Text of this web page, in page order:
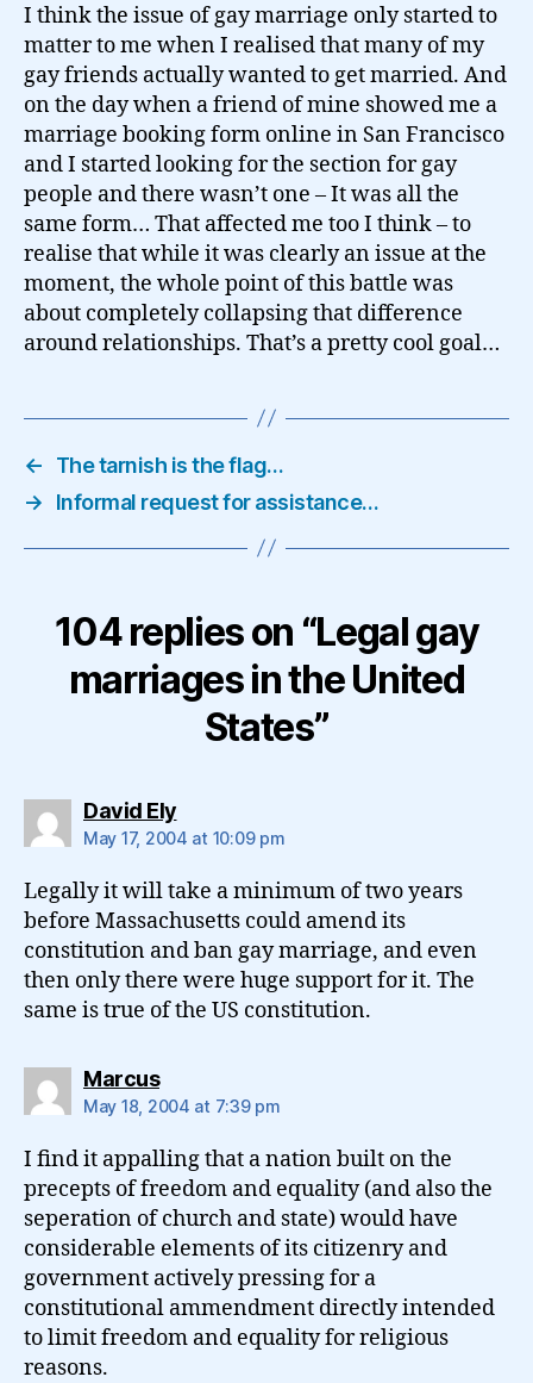
I think the issue of gay marriage only started to
matter to me when I realised that many of my
gay friends actually wanted to get married. And
on the day when a friend of mine showed me a
marriage booking form online in San Francisco
and I started looking for the section for gay
people and there wasn’t one – It was all the
same form… That affected me too I think – to
realise that while it was clearly an issue at the
moment, the whole point of this battle was
about completely collapsing that difference
around relationships. That’s a pretty cool goal…
←
The tarnish is the flag…
→
Informal request for assistance…
104 replies on “Legal gay
marriages in the United
States”
David Elysays:
May 17, 2004 at 10:09 pm
Legally it will take a minimum of two years
before Massachusetts could amend its
constitution and ban gay marriage, and even
then only there were huge support for it. The
same is true of the US constitution.
Marcussays:
May 18, 2004 at 7:39 pm
I find it appalling that a nation built on the
precepts of freedom and equality (and also the
seperation of church and state) would have
considerable elements of its citizenry and
government actively pressing for a
constitutional ammendment directly intended
to limit freedom and equality for religious
reasons.